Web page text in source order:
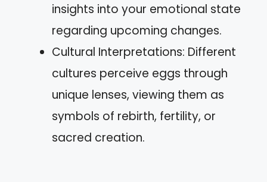
insights into your emotional state
regarding upcoming changes.
Cultural Interpretations: Different
cultures perceive eggs through
unique lenses, viewing them as
symbols of rebirth, fertility, or
sacred creation.